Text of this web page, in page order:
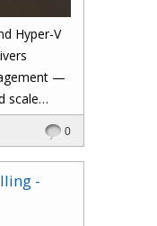
Hyper-V
—
scale
0
-